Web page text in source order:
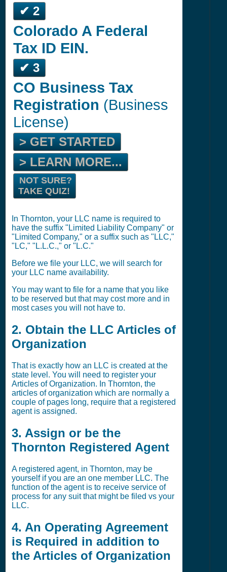
✔ 2
Colorado A Federal
Tax ID EIN.
✔ 3
CO Business Tax
Registration (Business
License)
> GET STARTED
> LEARN MORE...
NOT SURE?
TAKE QUIZ!
In Thornton, your LLC name is required to
have the suffix "Limited Liability Company" or
"Limited Company," or a suffix such as "LLC,"
"LC," "L.L.C.," or "L.C."
Before we file your LLC, we will search for
your LLC name availability.
You may want to file for a name that you like
to be reserved but that may cost more and in
most cases you will not have to.
2. Obtain the LLC Articles of
Organization
That is exactly how an LLC is created at the
state level. You will need to register your
Articles of Organization. In Thornton, the
articles of organization which are normally a
couple of pages long, require that a registered
agent is assigned.
3. Assign or be the
Thornton Registered Agent
A registered agent, in Thornton, may be
yourself if you are an one member LLC. The
function of the agent is to receive service of
process for any suit that might be filed vs your
LLC.
4. An Operating Agreement
is Required in addition to
the Articles of Organization